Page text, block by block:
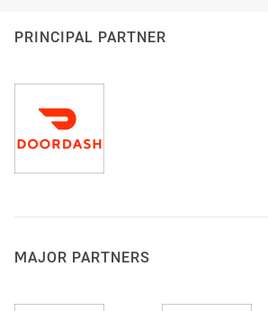
PRINCIPAL PARTNER
MAJOR PARTNERS